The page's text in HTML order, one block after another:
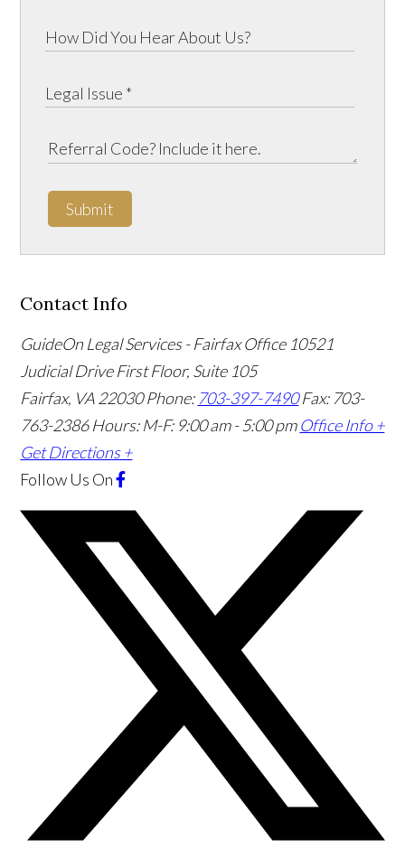
Submit
Contact Info
GuideOn Legal Services - Fairfax Office 10521
Judicial Drive First Floor, Suite 105
Fairfax, VA 22030 Phone: 703-397-7490 Fax: 703-
763-2386 Hours: M-F: 9:00 am - 5:00 pm Office Info +
Get Directions +
Follow Us On